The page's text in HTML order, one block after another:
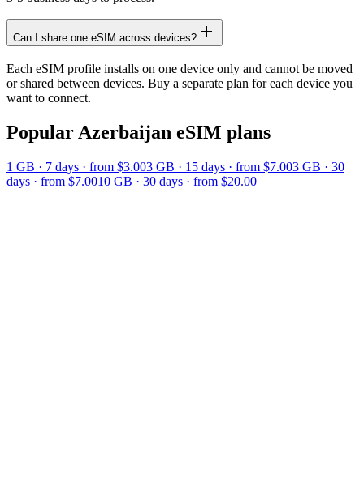
Can I share one eSIM across devices?
Each eSIM profile installs on one device only and cannot be moved
or shared between devices. Buy a separate plan for each device you
want to connect.
Popular Azerbaijan eSIM plans
1 GB · 7 days · from $3.003 GB · 15 days · from $7.003 GB · 30
days · from $7.0010 GB · 30 days · from $20.00